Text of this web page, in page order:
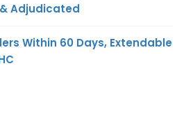
Adjudicated
Within 60 Days, Extendable